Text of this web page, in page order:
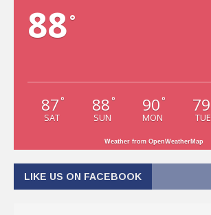
88°
87 °
SAT
88 °
SUN
90 °
MON
79
TUE
Weather from OpenWeatherMap
LIKE US ON FACEBOOK